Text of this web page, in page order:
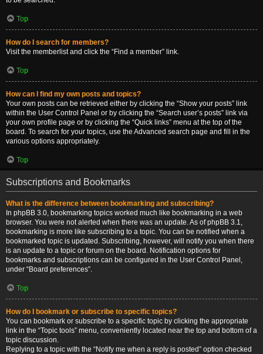
Top
How do I search for members?
Visit the memberlist and click the “Find a member” link.
Top
How can I find my own posts and topics?
Your own posts can be retrieved either by clicking the “Show your posts” link
within the User Control Panel or by clicking the “Search user’s posts” link via
your own profile page or by clicking the “Quick links” menu at the top of the
board. To search for your topics, use the Advanced search page and fill in the
various options appropriately.
Top
Subscriptions and Bookmarks
What is the difference between bookmarking and subscribing?
In phpBB 3.0, bookmarking topics worked much like bookmarking in a web
browser. You were not alerted when there was an update. As of phpBB 3.1,
bookmarking is more like subscribing to a topic. You can be notified when a
bookmarked topic is updated. Subscribing, however, will notify you when there
is an update to a topic or forum on the board. Notification options for
bookmarks and subscriptions can be configured in the User Control Panel,
under “Board preferences”.
Top
How do I bookmark or subscribe to specific topics?
You can bookmark or subscribe to a specific topic by clicking the appropriate
link in the “Topic tools” menu, conveniently located near the top and bottom of a
topic discussion.
Replying to a topic with the “Notify me when a reply is posted” option checked